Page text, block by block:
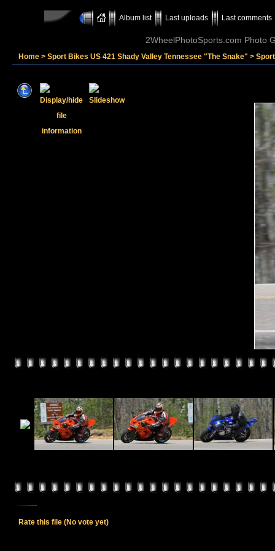
Album list Last uploads Last comments
2WheelPhotoSports.com Photo
Home > Sport Bikes US 421 Shady Valley Tennessee "The Snake" >
Rate this file (No vote yet)